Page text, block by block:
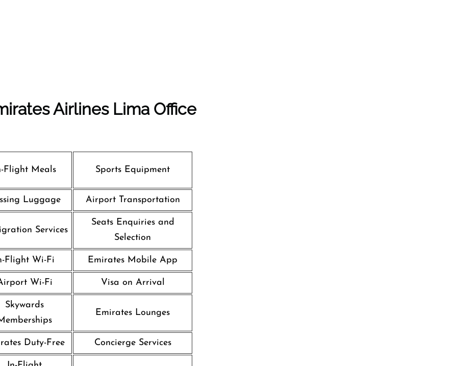
Airlines Lima Office
Flight Meals Sports Equipment
Luggage Airport Transportation
Services
Seats Enquiries and
Selection
Flight Wi-Fi Emirates Mobile App
Wi-Fi Visa on Arrival
Skywards
Emirates Lounges
Duty-Free Concierge Services